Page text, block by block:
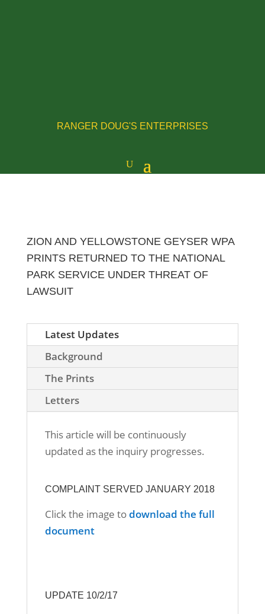
RANGER DOUG'S ENTERPRISES
ZION AND YELLOWSTONE GEYSER WPA
PRINTS RETURNED TO THE NATIONAL
PARK SERVICE UNDER THREAT OF
LAWSUIT
Latest Updates
Background
The Prints
Letters
This article will be continuously
updated as the inquiry progresses.
COMPLAINT SERVED JANUARY 2018
Click the image todownload the full
document
UPDATE 10/2/17